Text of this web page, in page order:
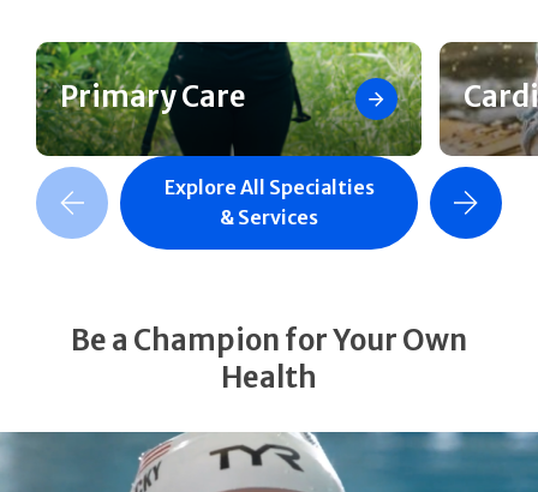
Primary Care
Slide Next Slide
Explore All Specialties
& Services
Be a Champion for Your Own
Health